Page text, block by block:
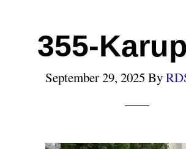
355-
September 29, 2025 By